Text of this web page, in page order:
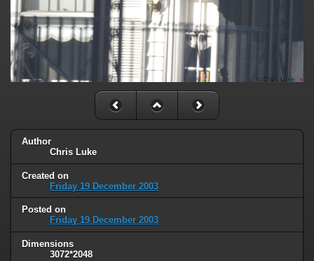
Author
Chris Luke
Created on
Friday 19 December 2003
Posted on
Friday 19 December 2003
Dimensions
3072*2048